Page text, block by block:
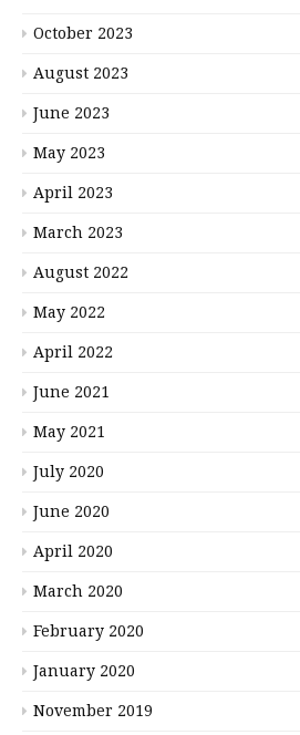
October 2023
August 2023
June 2023
May 2023
April 2023
March 2023
August 2022
May 2022
April 2022
June 2021
May 2021
July 2020
June 2020
April 2020
March 2020
February 2020
January 2020
November 2019